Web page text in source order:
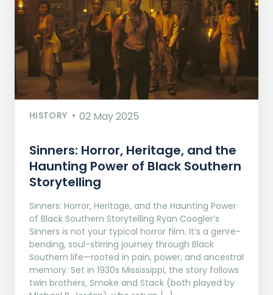
HISTORY 02 May 2025
Sinners: Horror, Heritage, and the
Haunting Power of Black Southern
Storytelling
Sinners: Horror, Heritage, and the Haunting Power
of Black Southern Storytelling Ryan Coogler’s
Sinners is not your typical horror film. It’s a genre-
bending, soul-stirring journey through Black
Southern life—rooted in pain, power, and ancestral
memory. Set in 1930s Mississippi, the story follows
twin brothers, Smoke and Stack (both played by